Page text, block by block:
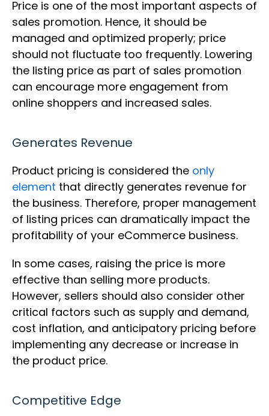
Price is one of the most important aspects of
sales promotion. Hence, it should be
managed and optimized properly; price
should not fluctuate too frequently. Lowering
the listing price as part of sales promotion
can encourage more engagement from
online shoppers and increased sales.
Generates Revenue
Product pricing is considered the only
element that directly generates revenue for
the business. Therefore, proper management
of listing prices can dramatically impact the
profitability of your eCommerce business.
In some cases, raising the price is more
effective than selling more products.
However, sellers should also consider other
critical factors such as supply and demand,
cost inflation, and anticipatory pricing before
implementing any decrease or increase in
the product price.
Competitive Edge